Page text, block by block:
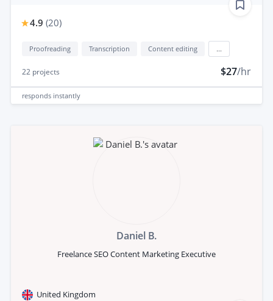
4.9 (20)
Proofreading Transcription Content editing
22 projects $27/hr
responds instantly
Daniel B.
Freelance SEO Content Marketing Executive
United Kingdom